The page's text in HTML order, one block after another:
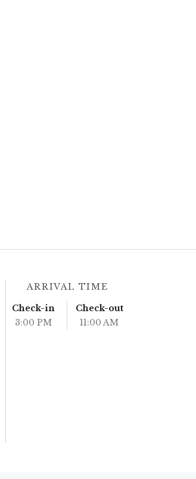
ARRIVAL TIME
Check-in
3:00 PM
Check-out
11:00 AM